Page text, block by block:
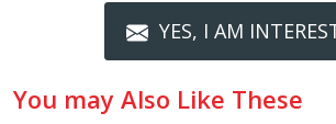
YES, I AM
You may Also Like These